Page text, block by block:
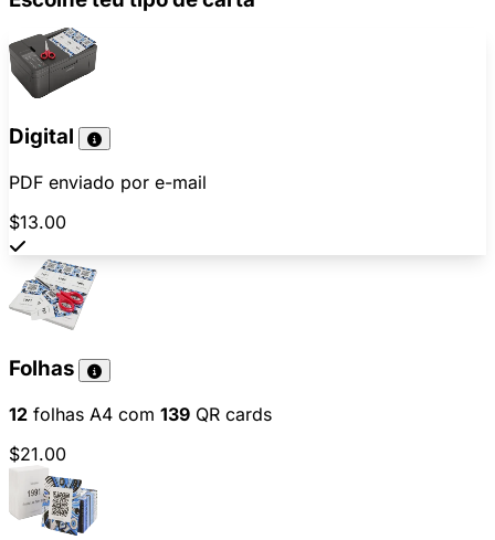
Digital
PDF enviado por e-mail
$13.00
Folhas
12 folhas A4 com 139 QR cards
$21.00